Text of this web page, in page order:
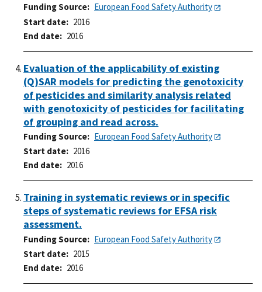
Funding Source
European Food Safety Authority
Start date
2016
End date
2016
Evaluation of the applicability of existing
(Q)SAR models for predicting the genotoxicity
of pesticides and similarity analysis related
with genotoxicity of pesticides for facilitating
of grouping and read across.
Funding Source
European Food Safety Authority
Start date
2016
End date
2016
Training in systematic reviews or in specific
steps of systematic reviews for EFSA risk
assessment.
Funding Source
European Food Safety Authority
Start date
2015
End date
2016